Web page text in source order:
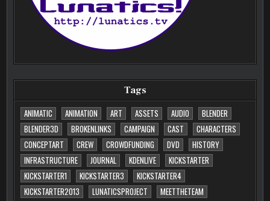
Tags
ANIMATIC
ANIMATION ART ASSETS AUDIO
BLENDER
BLENDER3D
BROKENLINKS CAMPAIGN CAST
CHARACTERS
CONCEPTART
CREW CROWDFUNDING DVD
HISTORY
INFRASTRUCTURE
JOURNAL KDENLIVE
KICKSTARTER
KICKSTARTER1
KICKSTARTER3
KICKSTARTER4
KICKSTARTER2013
LUNATICSPROJECT
MEETTHETEAM